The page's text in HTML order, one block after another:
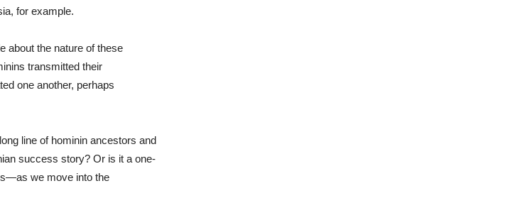
for example.
about the nature of these
transmitted their
one another, perhaps
line of hominin ancestors and
success story? Or is it a one-
we move into the